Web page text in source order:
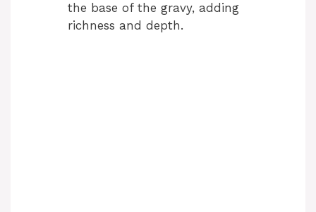
the base of the gravy, adding
richness and depth.